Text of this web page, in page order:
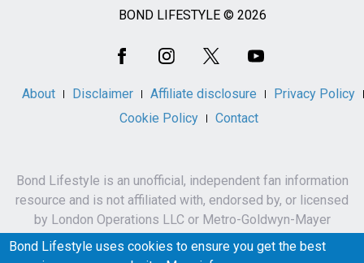
BOND LIFESTYLE © 2026
About Disclaimer Affiliate disclosure
Privacy Policy
Cookie Policy
Contact
Bond Lifestyle is an unofficial, independent fan information
resource and is not affiliated with, endorsed by, or licensed
by London Operations LLC or Metro-Goldwyn-Mayer
Studios Inc.
James Bond, 007 and related names, characters,
Bond Lifestyle uses cookies to ensure you get the best